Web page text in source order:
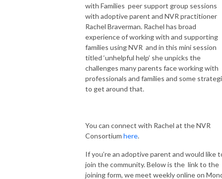
with Families peer support group sessions
with adoptive parent and NVR practitioner
Rachel Braverman. Rachel has broad
experience of working with and supporting
families using NVR and in this mini session
titled ‘unhelpful help’ she unpicks the
challenges many parents face working with
professionals and families and some
to get around that.
You can connect with Rachel at the NVR
Consortium here.
If you’re an adoptive parent and would like
join the community. Below is the link to the
joining form, we meet weekly online on